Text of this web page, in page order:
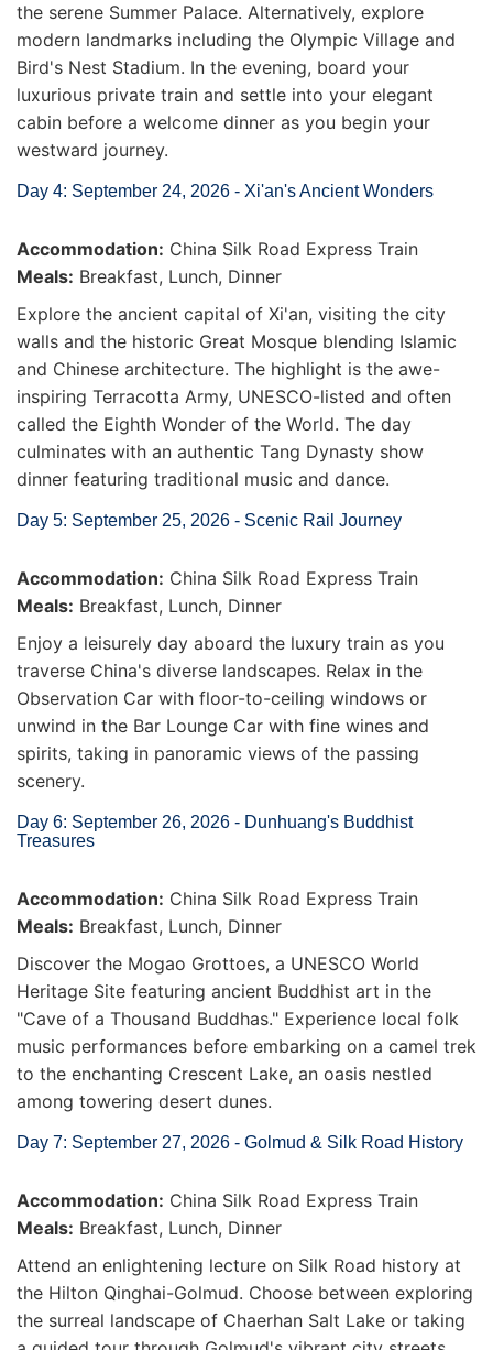
the serene Summer Palace. Alternatively, explore
modern landmarks including the Olympic Village and
Bird's Nest Stadium. In the evening, board your
luxurious private train and settle into your elegant
cabin before a welcome dinner as you begin your
westward journey.
Day 4: September 24, 2026 - Xi'an's Ancient Wonders
Accommodation: China Silk Road Express Train
Meals: Breakfast, Lunch, Dinner
Explore the ancient capital of Xi'an, visiting the city
walls and the historic Great Mosque blending Islamic
and Chinese architecture. The highlight is the awe-
inspiring Terracotta Army, UNESCO-listed and often
called the Eighth Wonder of the World. The day
culminates with an authentic Tang Dynasty show
dinner featuring traditional music and dance.
Day 5: September 25, 2026 - Scenic Rail Journey
Accommodation: China Silk Road Express Train
Meals: Breakfast, Lunch, Dinner
Enjoy a leisurely day aboard the luxury train as you
traverse China's diverse landscapes. Relax in the
Observation Car with floor-to-ceiling windows or
unwind in the Bar Lounge Car with fine wines and
spirits, taking in panoramic views of the passing
scenery.
Day 6: September 26, 2026 - Dunhuang's Buddhist
Treasures
Accommodation: China Silk Road Express Train
Meals: Breakfast, Lunch, Dinner
Discover the Mogao Grottoes, a UNESCO World
Heritage Site featuring ancient Buddhist art in the
"Cave of a Thousand Buddhas." Experience local folk
music performances before embarking on a camel trek
to the enchanting Crescent Lake, an oasis nestled
among towering desert dunes.
Day 7: September 27, 2026 - Golmud & Silk Road History
Accommodation: China Silk Road Express Train
Meals: Breakfast, Lunch, Dinner
Attend an enlightening lecture on Silk Road history at
the Hilton Qinghai-Golmud. Choose between exploring
the surreal landscape of Chaerhan Salt Lake or taking